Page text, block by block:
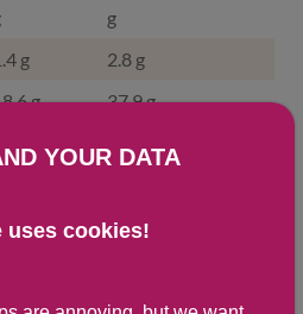
g
g
2.8 g
g
37.9 g
mg
392 mg
YOUR DATA
uses cookies!